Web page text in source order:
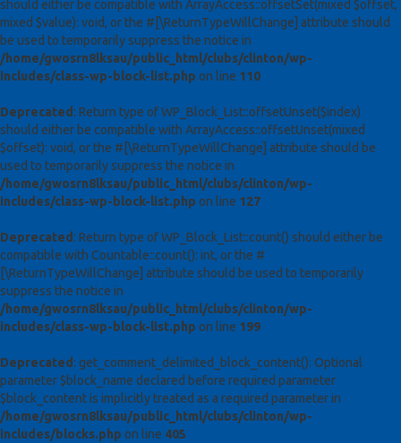
should either be compatible with ArrayAccess::offsetSet(mixed $offset,
mixed $value): void, or the #[\ReturnTypeWillChange] attribute should
be used to temporarily suppress the notice in
/home/gwosrn8lksau/public_html/clubs/clinton/wp-
includes/class-wp-block-list.php on line 110
Deprecated : Return type of WP_Block_List::offsetUnset($index)
should either be compatible with ArrayAccess::offsetUnset(mixed
$offset): void, or the #[\ReturnTypeWillChange] attribute should be
used to temporarily suppress the notice in
/home/gwosrn8lksau/public_html/clubs/clinton/wp-
includes/class-wp-block-list.php on line 127
Deprecated : Return type of WP_Block_List::count() should either be
compatible with Countable::count(): int, or the #
[\ReturnTypeWillChange] attribute should be used to temporarily
suppress the notice in
/home/gwosrn8lksau/public_html/clubs/clinton/wp-
includes/class-wp-block-list.php on line 199
Deprecated : get_comment_delimited_block_content(): Optional
parameter $block_name declared before required parameter
$block_content is implicitly treated as a required parameter in
/home/gwosrn8lksau/public_html/clubs/clinton/wp-
includes/blocks.php on line 405